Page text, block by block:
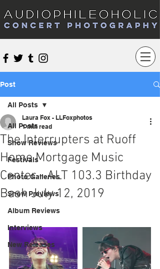
Audiophileoholic Concert Photography
Post
All Posts
Show Reviews
Festivals
Photo Galleries
Show Previews
Album Reviews
Interviews
New Releases
All Posts
The Interrupters at Ruoff
Home Mortgage Music
Center - ALT 103.3 Birthday
Bash July 12, 2019
Laura Fox - LLFoxphotos
1 min read